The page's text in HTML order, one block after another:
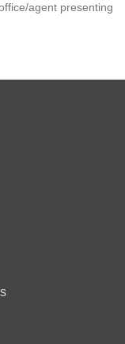
agent presenting